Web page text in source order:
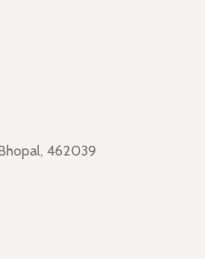
462039